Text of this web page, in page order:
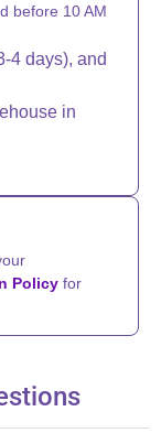
before 10 AM
4 days), and
in
Policy for